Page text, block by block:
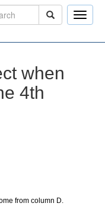
Toggle
when
4th
from column D.